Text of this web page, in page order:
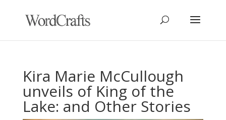
Kira Marie McCullough
unveils of King of the
Lake: and Other Stories